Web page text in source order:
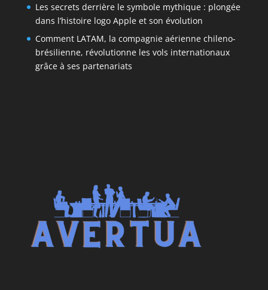
Les secrets derrière le symbole mythique : plongée
dans l’histoire logo Apple et son évolution
Comment LATAM, la compagnie aérienne chileno-
brésilienne, révolutionne les vols internationaux
grâce à ses partenariats